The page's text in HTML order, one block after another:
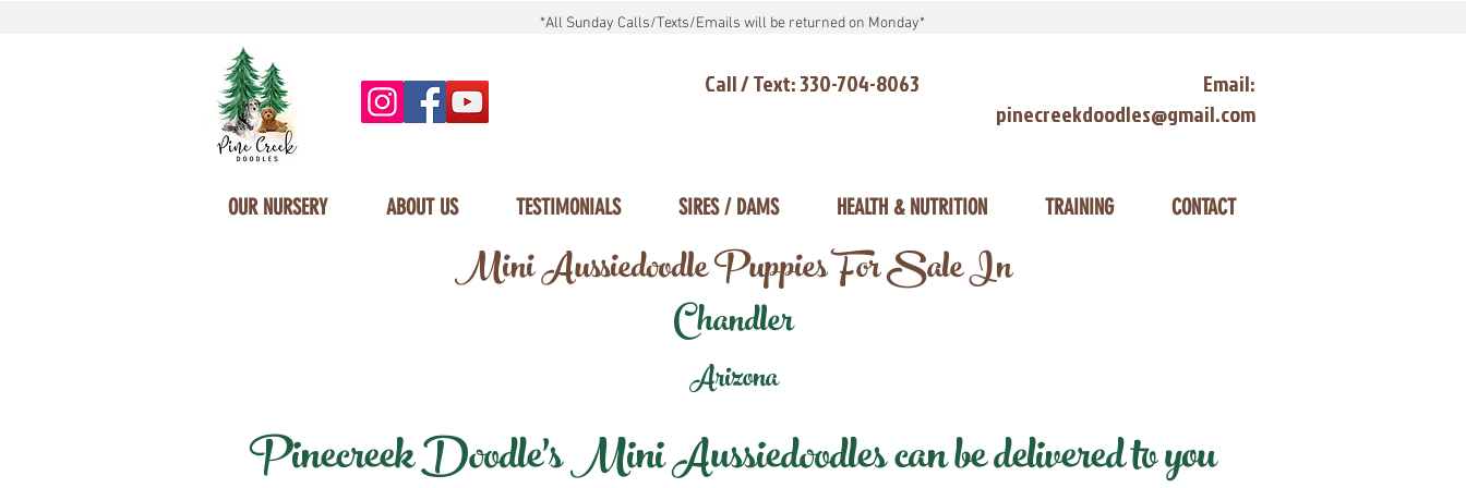
*All Sunday Calls/Texts/Emails will be returned on Monday*
Call / Text: 330-704-8063
Email:
pinecreekdoodles@gmail.com
OUR NURSERY ABOUT US TESTIMONIALS SIRES / DAMS HEALTH & NUTRITION TRAINING CONTACT
Mini Aussiedoodle Puppies For Sale In
Chandler
Arizona
Pinecreek Doodle's Mini Aussiedoodles can be delivered to you